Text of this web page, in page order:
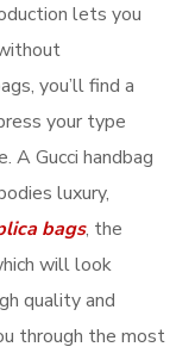
lets you
you’ll find a
your type
A Gucci handbag
luxury,
bags, the
will look
quality and
through the most